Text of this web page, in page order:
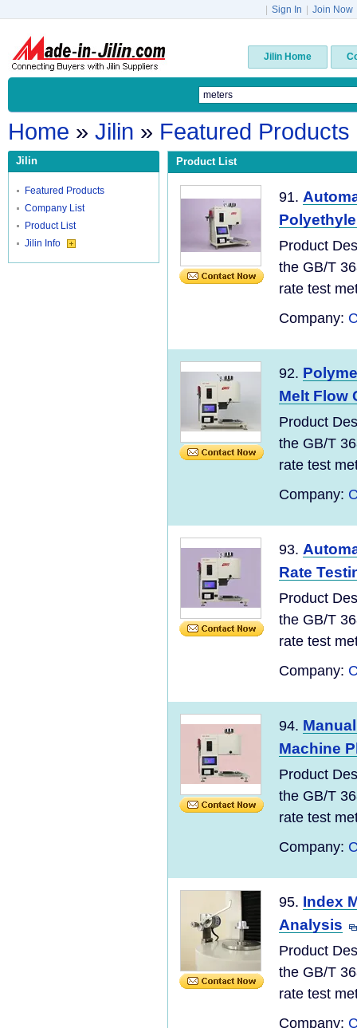
Sign In Join Now
Jilin Home
Home » Jilin » Featured Products
Jilin
Featured Products
Company List
Product List
Jilin Info
Product List
91.
Product
the GB/T
rate test
Company:
92.
Melt Flow
Product
the GB/T
rate test
Company:
93.
Rate
Product
the GB/T
rate test
Company:
94.
Machine
Product
the GB/T
rate test
Company:
95. Index
Analysis
Product
the GB/T
rate test
Company: